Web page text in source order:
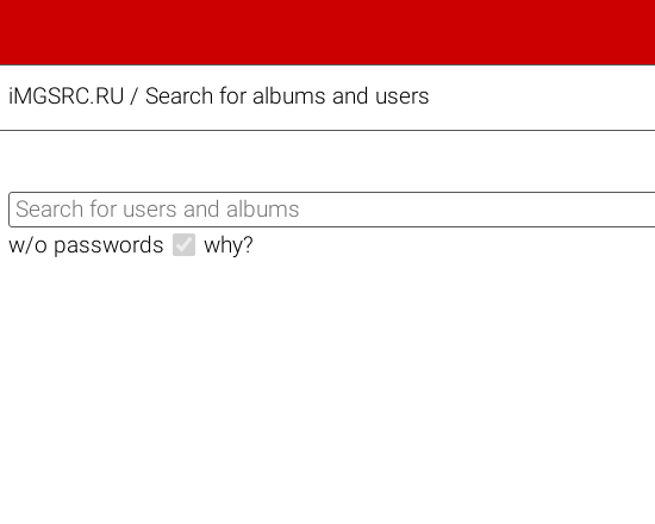
iMGSRC.RU / Search for albums and users
w/o passwords why?